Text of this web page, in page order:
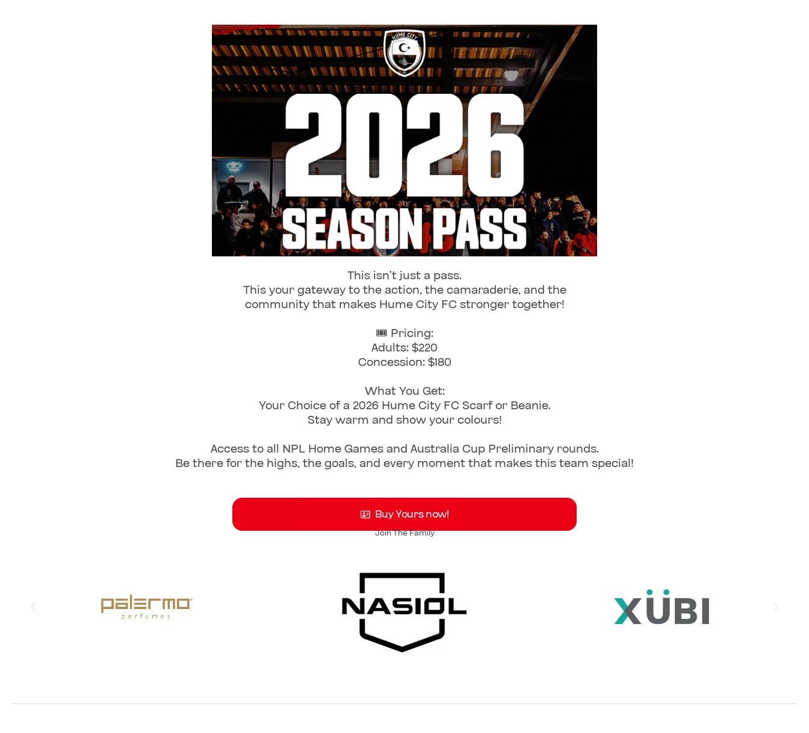
This isn’t just a pass.
This your gateway to the action, the camaraderie, and the
community that makes Hume City FC stronger together!
🎟️ Pricing:
Adults: $220
Concession: $180
What You Get:
Your Choice of a 2026 Hume City FC Scarf or Beanie.
Stay warm and show your colours!
Access to all NPL Home Games and Australia Cup Preliminary rounds.
Be there for the highs, the goals, and every moment that makes this team special!
Buy Yours now!
Join The Family